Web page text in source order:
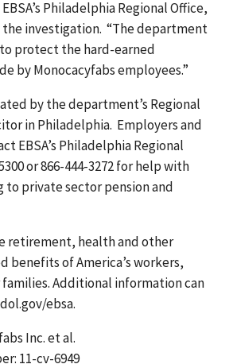
Philadelphia Regional Office,
investigation. “The department
protect the hard-earned
by Monocacyfabs employees.”
by the department’s Regional
in Philadelphia. Employers and
EBSA’s Philadelphia Regional
or 866-444-3272 for help with
private sector pension and
retirement, health and other
benefits of America’s workers,
Additional information can
ebsa.
Inc. et al.
11-cv-6949